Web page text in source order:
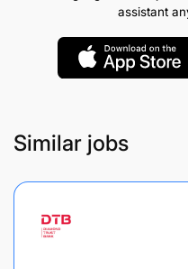
regarding local
preferences, and
Meet regularly with
assistant
Similar jobs